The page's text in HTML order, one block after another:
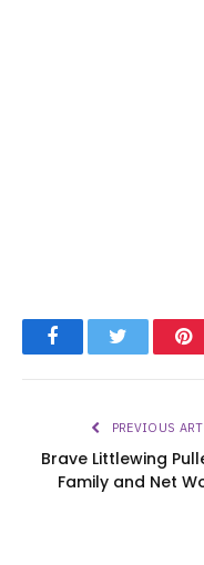
FacebookTwitter
PREVIOUS
Brave Littlewing
Family and Net